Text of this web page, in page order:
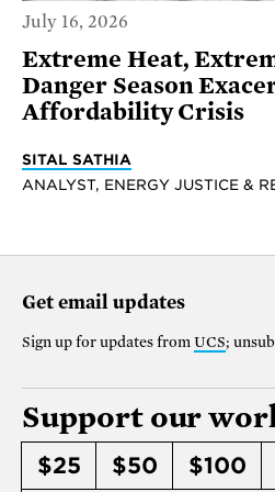
July 16, 2026
Extreme Heat,
Danger Season
Affordability Crisis
SITAL SATHIA
ANALYST, ENERGY JUSTICE &
Get email updates
Sign up for updates from UCS;
Support our
$25 $50 $100